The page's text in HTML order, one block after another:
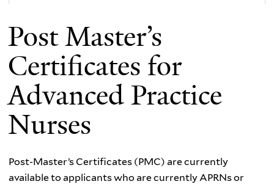
Post Master’s
Certificates for
Advanced Practice
Nurses
Post-Master’s Certificates (PMC) are currently
available to applicants who are currently APRNs or